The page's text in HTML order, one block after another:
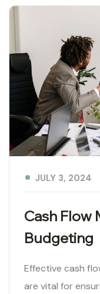
Cash Flow
Budgeting
JULY 3, 2024
Effective cash
are vital for